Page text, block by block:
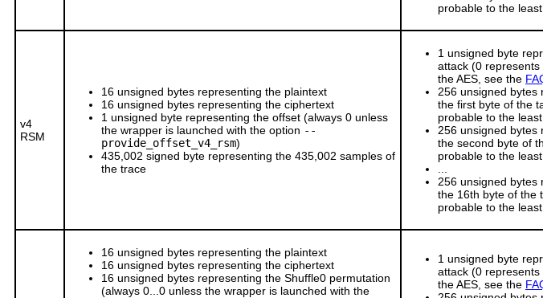
probable to the
v4
RSM
16 unsigned bytes representing the plaintext
16 unsigned bytes representing the ciphertext
1 unsigned byte representing the offset (always 0 unless
the wrapper is launched with the option --
provide_offset_v4_rsm)
435,002 signed byte representing the 435,002 samples of
the trace
1 unsigned byte
attack (0
the AES, see the
256 unsigned bytes
the first byte of the
probable to the
256 unsigned bytes
the second byte of
probable to the
256 unsigned bytes
the 16th byte of the
probable to the
16 unsigned bytes representing the plaintext
16 unsigned bytes representing the ciphertext
16 unsigned bytes representing the Shuffle0 permutation
(always 0...0 unless the wrapper is launched with the
1 unsigned byte
attack (0
the AES, see the